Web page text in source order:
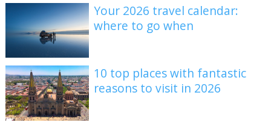
Your 2026 travel calendar:
where to go when
10 top places with fantastic
reasons to visit in 2026